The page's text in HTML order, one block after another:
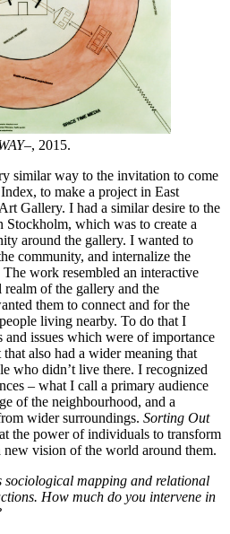
, 2015.
similar way to the invitation to come
to make a project in East
Gallery. I had a similar desire to the
which was to create a
around the gallery. I wanted to
community, and internalize the
work resembled an interactive
of the gallery and the
them to connect and for the
living nearby. To do that I
issues which were of importance
also had a wider meaning that
who didn’t live there. I recognized
– what I call a primary audience
of the neighbourhood, and a
wider surroundings. Sorting Out
the power of individuals to transform
new vision of the world around them.
sociological mapping and relational
How much do you intervene in